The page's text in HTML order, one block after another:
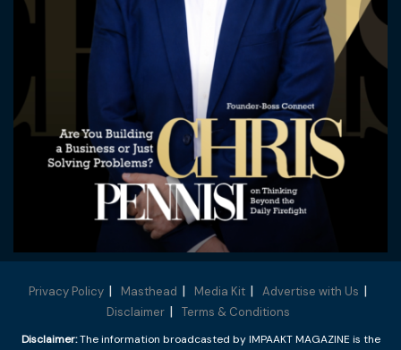
Privacy Policy Masthead Media Kit
Advertise with Us
Disclaimer
Terms & Conditions
Disclaimer:The information broadcasted by IMPAAKT MAGAZINE is the